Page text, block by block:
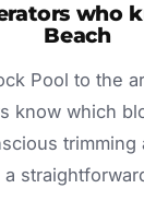
who
Beach
Pool to the
know which
trimming
a